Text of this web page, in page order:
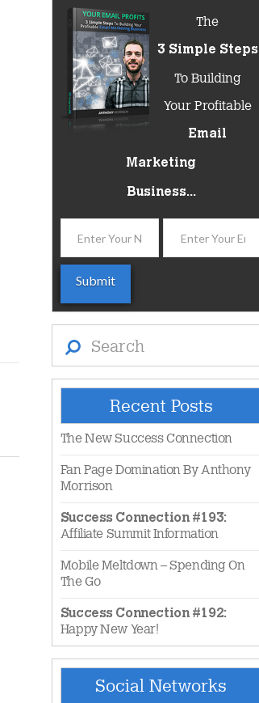
The
3 Simple Steps
To Building
Your Profitable
Email
Marketing
Business...
Recent Posts
The New Success Connection
Fan Page Domination By Anthony
Morrison
Success Connection #193:
Affiliate Summit Information
Mobile Meltdown – Spending On
The Go
Success Connection #192:
Happy New Year!
Social Networks